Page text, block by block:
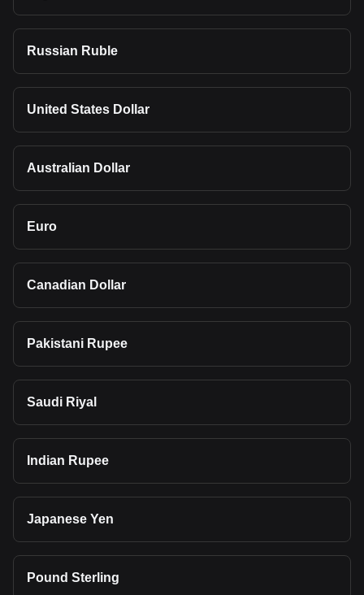
Russian Ruble
United States Dollar
Australian Dollar
Euro
Canadian Dollar
Pakistani Rupee
Saudi Riyal
Indian Rupee
Japanese Yen
Pound Sterling